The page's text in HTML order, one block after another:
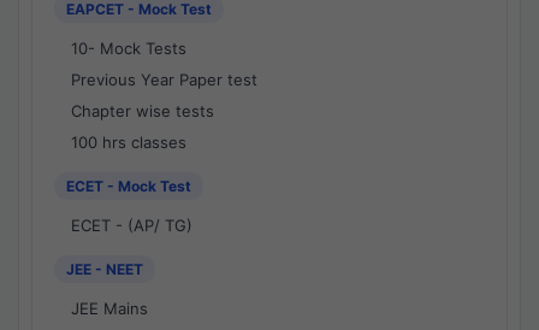
EAPCET - Mock Test
10- Mock Tests
Previous Year Paper test
Chapter wise tests
100 hrs classes
ECET - Mock Test
ECET - (AP/ TG)
JEE - NEET
JEE Mains